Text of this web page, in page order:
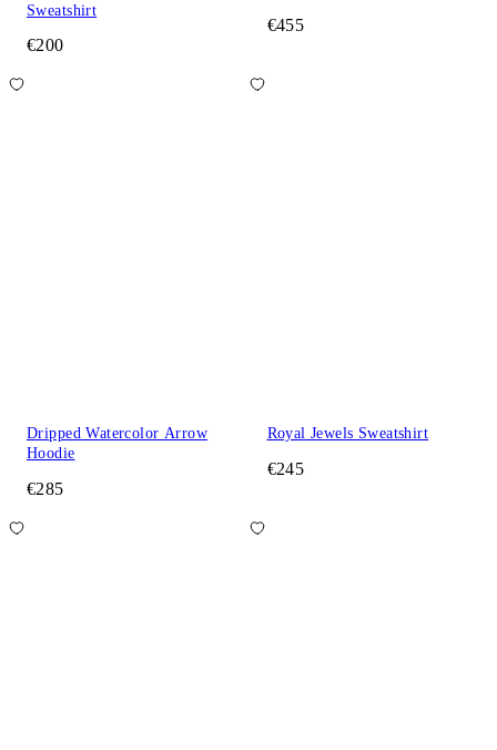
Sweatshirt
€200
€455
Dripped Watercolor Arrow
Hoodie
€285
Royal Jewels Sweatshirt
€245